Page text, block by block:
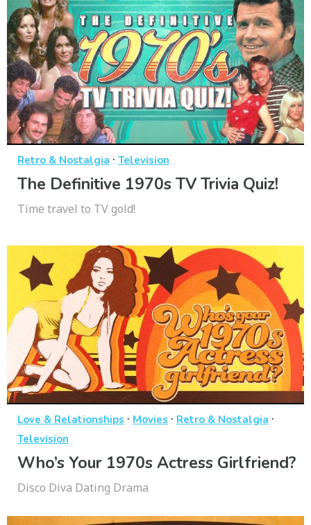
Retro & Nostalgia · Television
The Definitive 1970s TV Trivia Quiz!
Time travel to TV gold!
Love & Relationships · Movies · Retro & Nostalgia ·
Television
Who’s Your 1970s Actress Girlfriend?
Disco Diva Dating Drama